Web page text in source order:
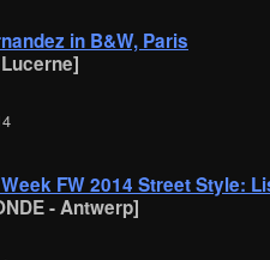
in B&W, Paris
FW 2014 Street Style:
- Antwerp]